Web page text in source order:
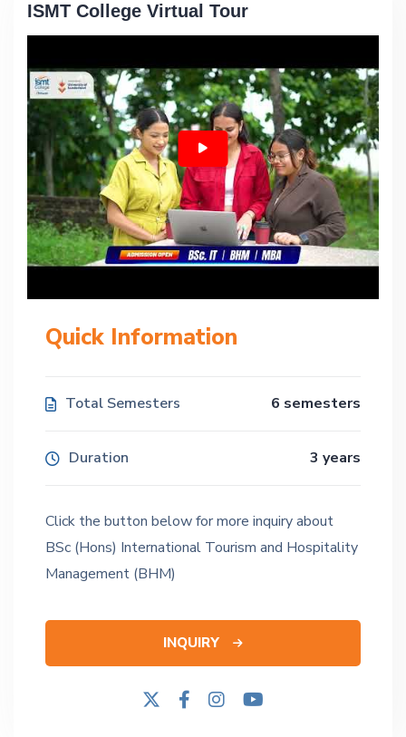
ISMT College Virtual Tour
Quick Information
Total Semesters 6 semesters
Duration 3 years
Click the button below for more inquiry about
BSc (Hons) International Tourism and Hospitality
Management (BHM)
INQUIRY